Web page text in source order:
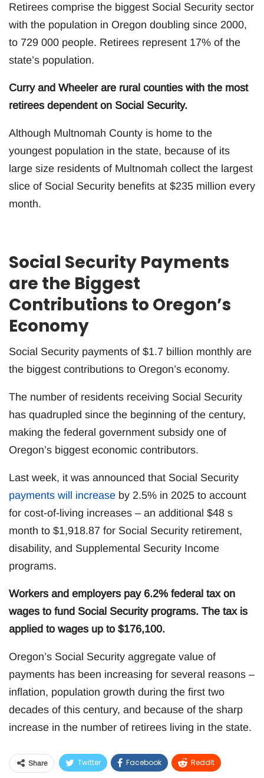
Retirees comprise the biggest Social Security sector
with the population in Oregon doubling since 2000,
to 729 000 people. Retirees represent 17% of the
state’s population.
Curry and Wheeler are rural counties with the most
retirees dependent on Social Security.
Although Multnomah County is home to the
youngest population in the state, because of its
large size residents of Multnomah collect the largest
slice of Social Security benefits at $235 million every
month.
Social Security Payments
are the Biggest
Contributions to Oregon’s
Economy
Social Security payments of $1.7 billion monthly are
the biggest contributions to Oregon’s economy.
The number of residents receiving Social Security
has quadrupled since the beginning of the century,
making the federal government subsidy one of
Oregon’s biggest economic contributors.
Last week, it was announced that Social Security
payments will increase by 2.5% in 2025 to account
for cost-of-living increases – an additional $48 s
month to $1,918.87 for Social Security retirement,
disability, and Supplemental Security Income
programs.
Workers and employers pay 6.2% federal tax on
wages to fund Social Security programs. The tax is
applied to wages up to $176,100.
Oregon’s Social Security aggregate value of
payments has been increasing for several reasons –
inflation, population growth during the first two
decades of this century, and because of the sharp
increase in the number of retirees living in the state.
Share Twitter Facebook ReddIt